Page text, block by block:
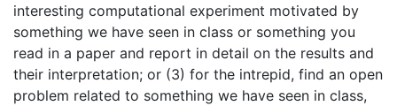
interesting computational experiment motivated by
something we have seen in class or something you
read in a paper and report in detail on the results and
their interpretation; or (3) for the intrepid, find an open
problem related to something we have seen in class,